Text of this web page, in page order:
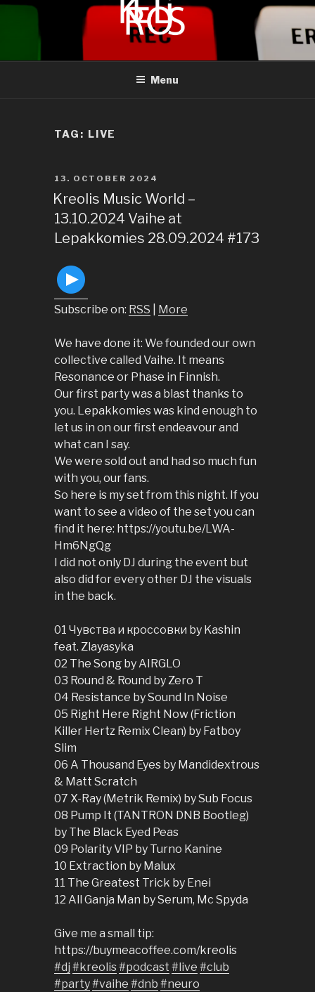
KREOLIS
audio and visual art
Menu
TAG: LIVE
POSTED
ON
13. OCTOBER 2024
Kreolis Music World –
13.10.2024 Vaihe at
Lepakkomies 28.09.2024 #173
Subscribe on: RSS More
We have done it: We founded our own
collective called Vaihe. It means
Resonance or Phase in Finnish.
Our first party was a blast thanks to
you. Lepakkomies was kind enough to
let us in on our first endeavour and
what can I say.
We were sold out and had so much fun
with you, our fans.
So here is my set from this night. If you
want to see a video of the set you can
find it here: https://youtu.be/LWA-
Hm6NgQg
I did not only DJ during the event but
also did for every other DJ the visuals
in the back.
01 Чувства и кроссовки by Kashin
feat. Zlayasyka
02 The Song by AIRGLO
03 Round & Round by Zero T
04 Resistance by Sound In Noise
05 Right Here Right Now (Friction
Killer Hertz Remix Clean) by Fatboy
Slim
06 A Thousand Eyes by Mandidextrous
& Matt Scratch
07 X-Ray (Metrik Remix) by Sub Focus
08 Pump It (TANTRON DNB Bootleg)
by The Black Eyed Peas
09 Polarity VIP by Turno Kanine
10 Extraction by Malux
11 The Greatest Trick by Enei
12 All Ganja Man by Serum, Mc Spyda
Give me a small tip:
https://buymeacoffee.com/kreolis
#dj #kreolis#podcast #live #club
#party#vaihe #dnb #neuro